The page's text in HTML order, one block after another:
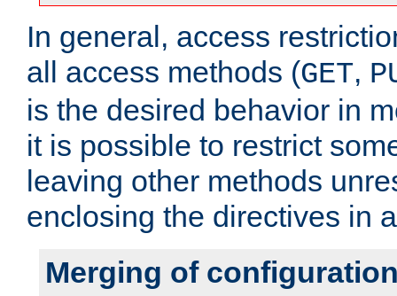
In general, access
all access methods (GET,
is the desired behavior in
it is possible to restrict
leaving other methods
enclosing the directives in
Merging of